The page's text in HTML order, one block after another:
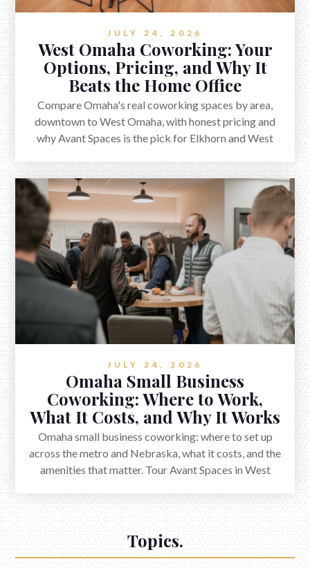
JULY 24, 2026
West Omaha Coworking: Your
Options, Pricing, and Why It
Beats the Home Office
Compare Omaha's real coworking spaces by area,
downtown to West Omaha, with honest pricing and
why Avant Spaces is the pick for Elkhorn and West
JULY 24, 2026
Omaha Small Business
Coworking: Where to Work,
What It Costs, and Why It Works
Omaha small business coworking: where to set up
across the metro and Nebraska, what it costs, and the
amenities that matter. Tour Avant Spaces in West
Topics.